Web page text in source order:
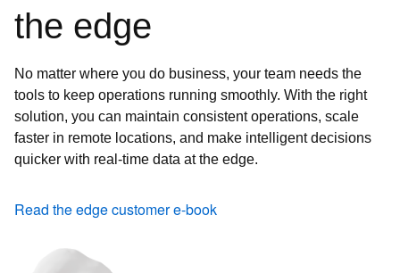
the edge
No matter where you do business, your team needs the
tools to keep operations running smoothly. With the right
solution, you can maintain consistent operations, scale
faster in remote locations, and make intelligent decisions
quicker with real-time data at the edge.
Read the edge customer e-book